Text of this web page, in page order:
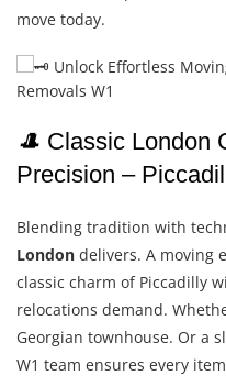
move today.
🎩 Classic London
Precision –
Blending tradition with
London delivers. A moving
classic charm of Piccadilly
relocations demand.
Georgian townhouse. Or a
W1 team ensures every